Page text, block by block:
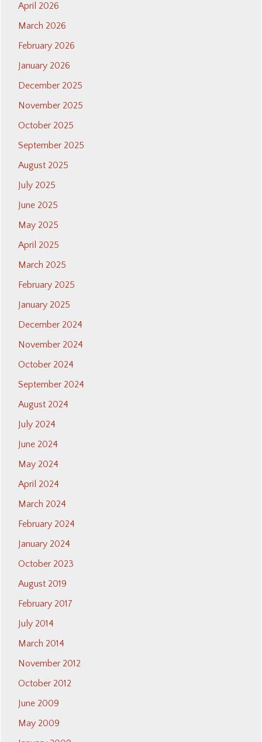
April 2026
March 2026
February 2026
January 2026
December 2025
November 2025
October 2025
September 2025
August 2025
July 2025
June 2025
May 2025
April 2025
March 2025
February 2025
January 2025
December 2024
November 2024
October 2024
September 2024
August 2024
July 2024
June 2024
May 2024
April 2024
March 2024
February 2024
January 2024
October 2023
August 2019
February 2017
July 2014
March 2014
November 2012
October 2012
June 2009
May 2009